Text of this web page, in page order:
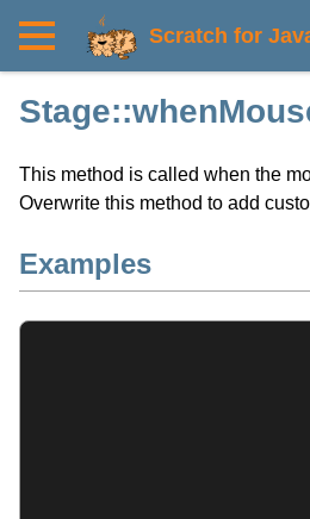
Scratch for
This method is called when the
Overwrite this method to add
Examples